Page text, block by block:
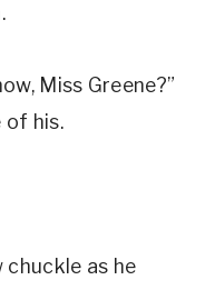
Miss Greene?”
of his.
chuckle as he